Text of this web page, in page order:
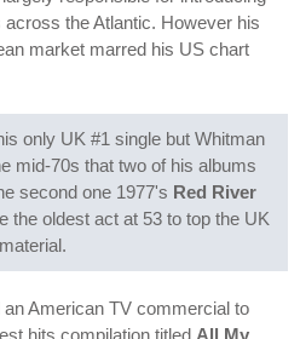
the Atlantic. However his
market marred his US chart
only UK #1 single but Whitman
mid-70s that two of his albums
second one 1977's Red River
the oldest act at 53 to top the UK
American TV commercial to
hits compilation titled All My